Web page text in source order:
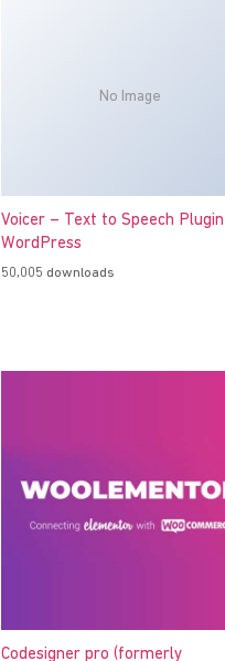
No Image
Voicer – Text to Speech
WordPress
50,005 downloads
Codesigner pro (formerly